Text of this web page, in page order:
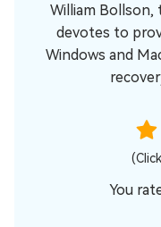
William
devotes to
Windows and
You